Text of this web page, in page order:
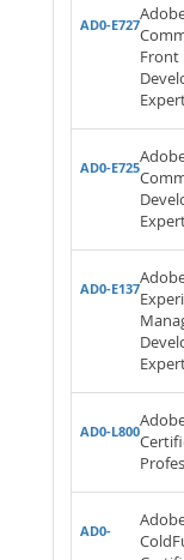
AD0-E727
Front
AD0-E725
AD0-E137
AD0-L800
AD0-